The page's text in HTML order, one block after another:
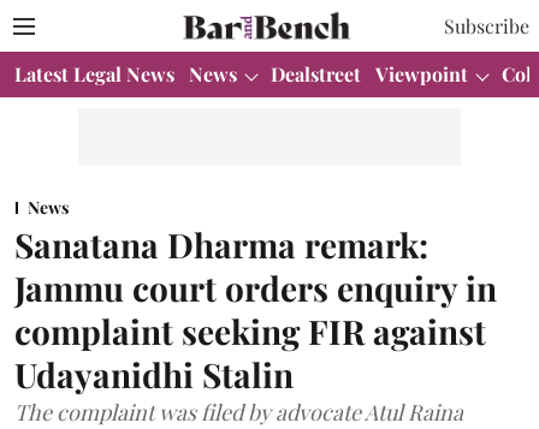
Subscribe
Latest Legal News News Dealstreet Viewpoint
News
Sanatana Dharma remark:
Jammu court orders enquiry in
complaint seeking FIR against
Udayanidhi Stalin
The complaint was filed by advocate Atul Raina